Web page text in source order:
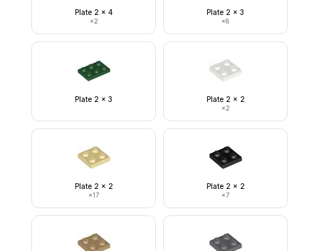
Plate 2 x 4
×2
Plate 2 x 3
×8
Plate 2 x 3 Plate 2 x 2
×2
Plate 2 x 2
×17
Plate 2 x 2
×7